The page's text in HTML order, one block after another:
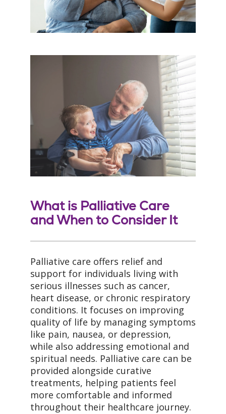
What is Palliative Care
and When to Consider It
Palliative care offers relief and
support for individuals living with
serious illnesses such as cancer,
heart disease, or chronic respiratory
conditions. It focuses on improving
quality of life by managing symptoms
like pain, nausea, or depression,
while also addressing emotional and
spiritual needs. Palliative care can be
provided alongside curative
treatments, helping patients feel
more comfortable and informed
throughout their healthcare journey.